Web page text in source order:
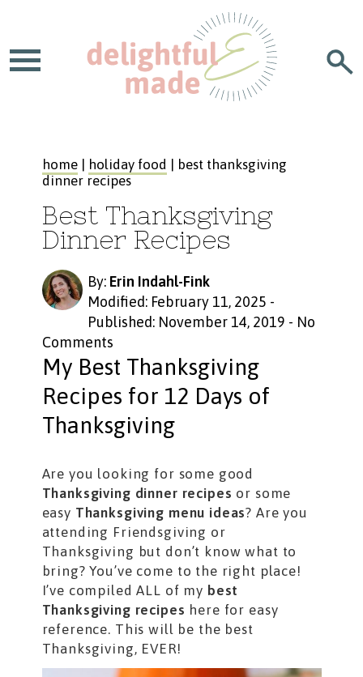
home| holiday food | best thanksgiving
dinner recipes
Best Thanksgiving
Dinner Recipes
By: Erin Indahl-Fink
Modified: February 11, 2025 -
Published: November 14, 2019 - No
Comments
My Best Thanksgiving
Recipes for 12 Days of
Thanksgiving
Are you looking for some good
Thanksgiving dinner recipes or some
easy Thanksgiving menu ideas? Are you
attending Friendsgiving or
Thanksgiving but don’t know what to
bring? You’ve come to the right place!
I’ve compiled ALL of my best
Thanksgiving recipes here for easy
reference. This will be the best
Thanksgiving, EVER!